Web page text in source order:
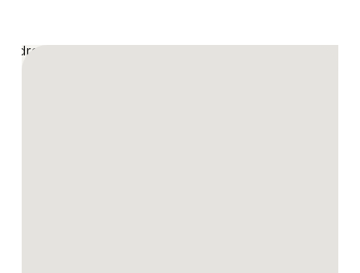
and botanical riches should not be missed.